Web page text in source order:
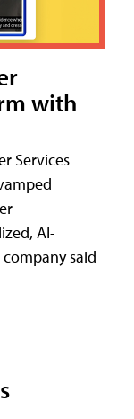
with
Services
AI-
said